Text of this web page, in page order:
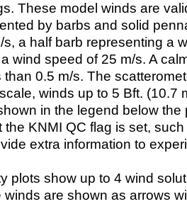
These model winds are
by barbs and solid
a half barb representing a
wind speed of 25 m/s. A
than 0.5 m/s. The
winds up to 5 Bft. (10.7
in the legend below the
the KNMI QC flag is set,
extra information to
plots show up to 4 wind
winds are shown as arrows